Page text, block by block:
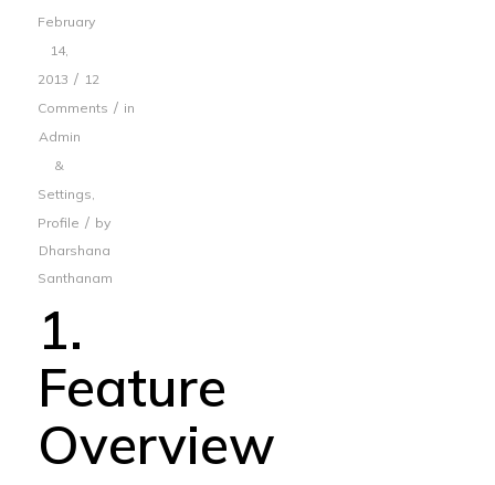
February
14,
2013 / 12
Comments / in
Admin
&
Settings,
Profile / by
Dharshana
Santhanam
1.
Feature
Overview